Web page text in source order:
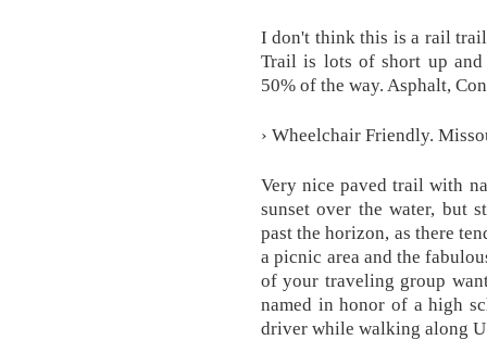
I don't think this is a rail
Trail is lots of short up
50% of the way. Asphalt,
› Wheelchair Friendly.
Very nice paved trail with
sunset over the water, but
past the horizon, as there
a picnic area and the
of your traveling group
named in honor of a high
driver while walking along